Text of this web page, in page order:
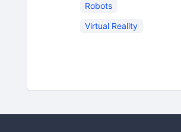
Robots
Virtual Reality